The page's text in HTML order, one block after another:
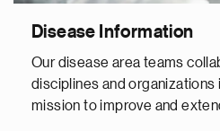
Disease Information
Our disease area teams
disciplines and organizations
mission to improve and